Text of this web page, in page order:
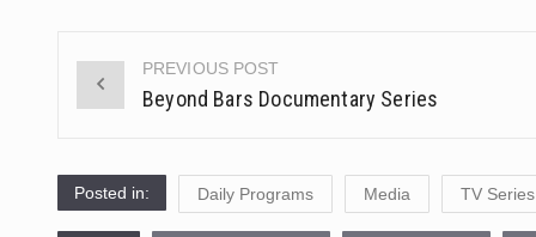
Post
PREVIOUS POST
Beyond Bars Documentary Series
Posted in: Daily Programs Media TV Series